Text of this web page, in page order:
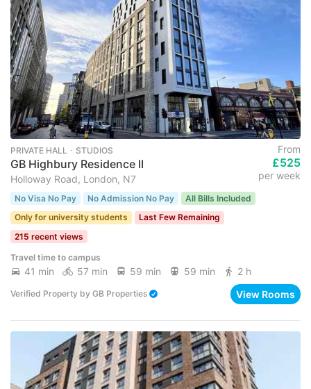
PRIVATE HALL ･ STUDIOS
GB Highbury Residence II
Holloway Road, London, N7
From
£525
per week
No Visa No Pay No Admission No Pay
All Bills Included
Only for university students
Last Few Remaining
215 recent views
Travel time to campus
41 min 57 min 59 min 59 min 2 h
Verified Property by GB Properties View Rooms